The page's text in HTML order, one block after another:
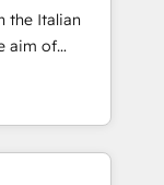
industries
where
the Italian
aim of
by
integrating
from CRM